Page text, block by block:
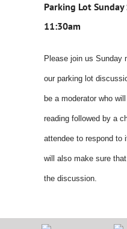
Parking Lot
11:30am
Please join us Sunday
our parking lot
be a moderator who
reading followed by a
attendee to respond to
will also make sure
the discussion.